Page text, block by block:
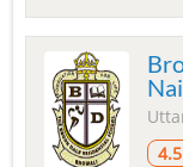
4.5